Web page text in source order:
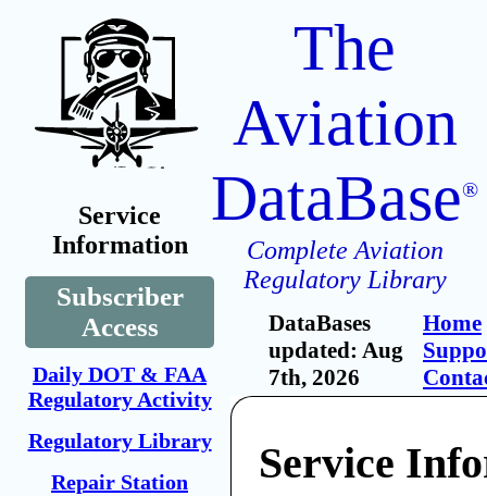
Service
Information
Subscriber
Access
Daily DOT & FAA
Regulatory Activity
Regulatory Library
Repair Station
The
Aviation
DataBase®
Complete Aviation
Regulatory Library
DataBases
updated: Aug
7th, 2026
Home
Service